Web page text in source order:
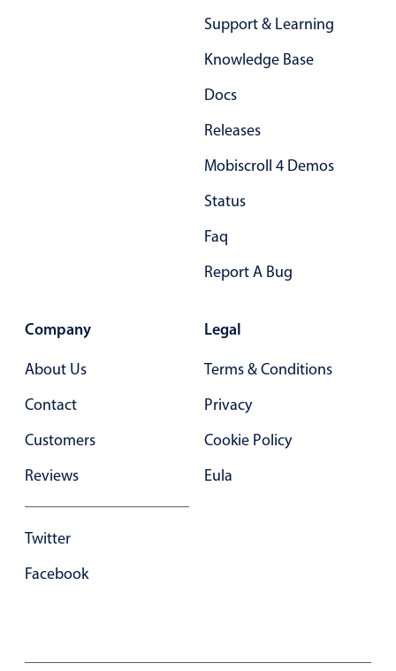
Opening a popup on hover
Buttons
Segmented
Stacked, inline & floating labels
Responsive grid layout
Responsive forms
Support & Learning
Knowledge Base
Docs
Releases
Mobiscroll 4 Demos
Status
Faq
Report A Bug
Company
About Us
Contact
Customers
Reviews
Twitter
Facebook
Legal
Terms & Conditions
Privacy
Cookie Policy
Eula